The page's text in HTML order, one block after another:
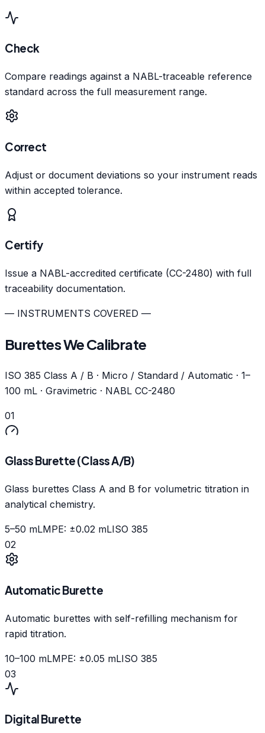
Check
Compare readings against a NABL-traceable reference
standard across the full measurement range.
Correct
Adjust or document deviations so your instrument reads
within accepted tolerance.
Certify
Issue a NABL-accredited certificate (CC-2480) with full
traceability documentation.
— INSTRUMENTS COVERED —
Burettes We Calibrate
ISO 385 Class A / B · Micro / Standard / Automatic · 1–
100 mL · Gravimetric · NABL CC-2480
01
Glass Burette (Class A/B)
Glass burettes Class A and B for volumetric titration in
analytical chemistry.
5–50 mLMPE: ±0.02 mLISO 385
02
Automatic Burette
Automatic burettes with self-refilling mechanism for
rapid titration.
10–100 mLMPE: ±0.05 mLISO 385
03
Digital Burette